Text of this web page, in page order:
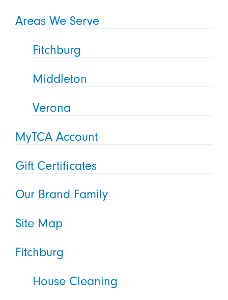
Areas We Serve
Fitchburg
Middleton
Verona
MyTCA Account
Gift Certificates
Our Brand Family
Site Map
Fitchburg
House Cleaning